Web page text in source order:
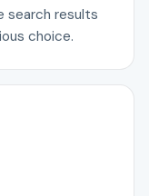
search results
choice.